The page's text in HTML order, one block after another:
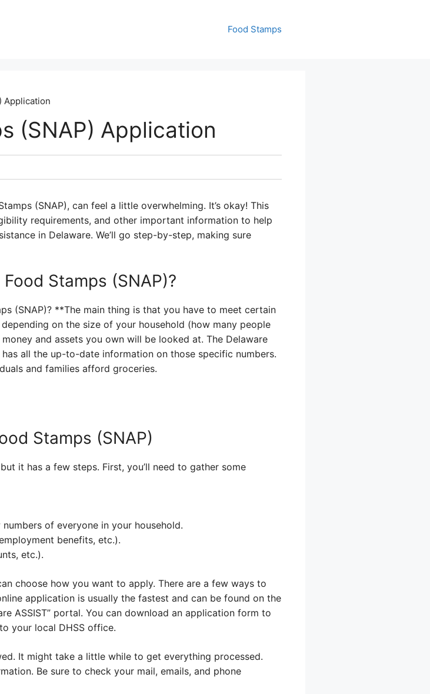
Food Stamps
Application
(SNAP) Application
(SNAP), can feel a little overwhelming. It’s okay! This
requirements, and other important information to help
in Delaware. We’ll go step-by-step, making sure
Stamps (SNAP)?
(SNAP)? **The main thing is that you have to meet certain
on the size of your household (how many people
and assets you own will be looked at. The Delaware
all the up-to-date information on those specific numbers.
and families afford groceries.
Stamps (SNAP)
it has a few steps. First, you’ll need to gather some
of everyone in your household.
benefits, etc.).
etc.).
choose how you want to apply. There are a few ways to
application is usually the fastest and can be found on the
ASSIST” portal. You can download an application form to
your local DHSS office.
It might take a little while to get everything processed.
Be sure to check your mail, emails, and phone